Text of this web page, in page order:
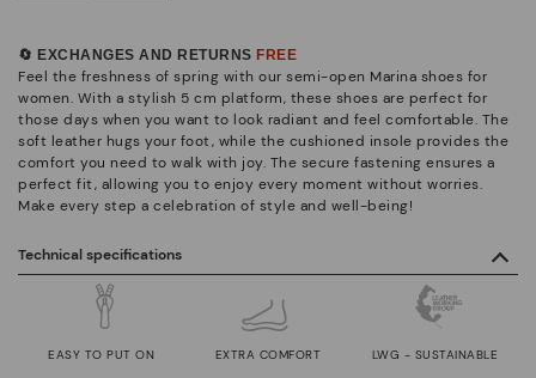
🔄 EXCHANGES AND RETURNS FREE
Feel the freshness of spring with our semi-open Marina shoes for
women. With a stylish 5 cm platform, these shoes are perfect for
those days when you want to look radiant and feel comfortable. The
soft leather hugs your foot, while the cushioned insole provides the
comfort you need to walk with joy. The secure fastening ensures a
perfect fit, allowing you to enjoy every moment without worries.
Make every step a celebration of style and well-being!
Technical specifications
EASY TO PUT ON EXTRA COMFORT LWG - SUSTAINABLE